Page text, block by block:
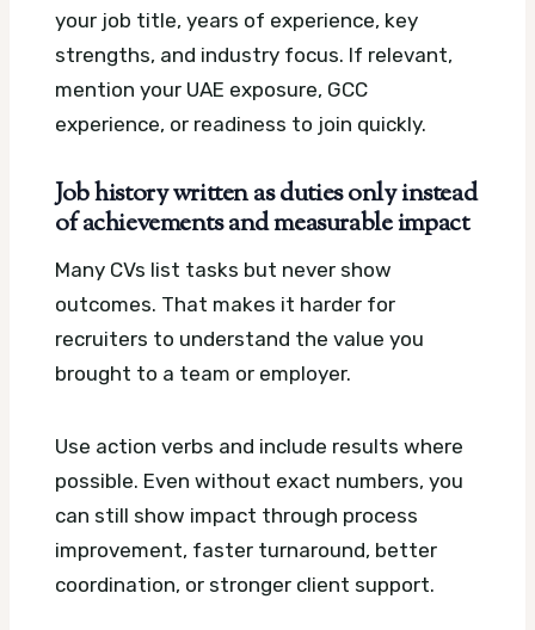
your job title, years of experience, key
strengths, and industry focus. If relevant,
mention your UAE exposure, GCC
experience, or readiness to join quickly.
Job history written as duties only instead
of achievements and measurable impact
Many CVs list tasks but never show
outcomes. That makes it harder for
recruiters to understand the value you
brought to a team or employer.
Use action verbs and include results where
possible. Even without exact numbers, you
can still show impact through process
improvement, faster turnaround, better
coordination, or stronger client support.